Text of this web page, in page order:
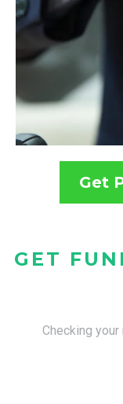
Get
GET
Checking your